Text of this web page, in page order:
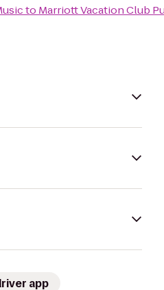
to Marriott Vacation Club
app